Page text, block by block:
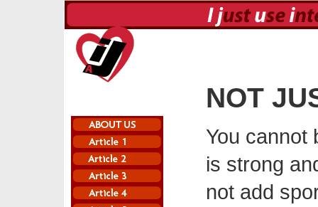
NOT
You cannot
is strong
not add